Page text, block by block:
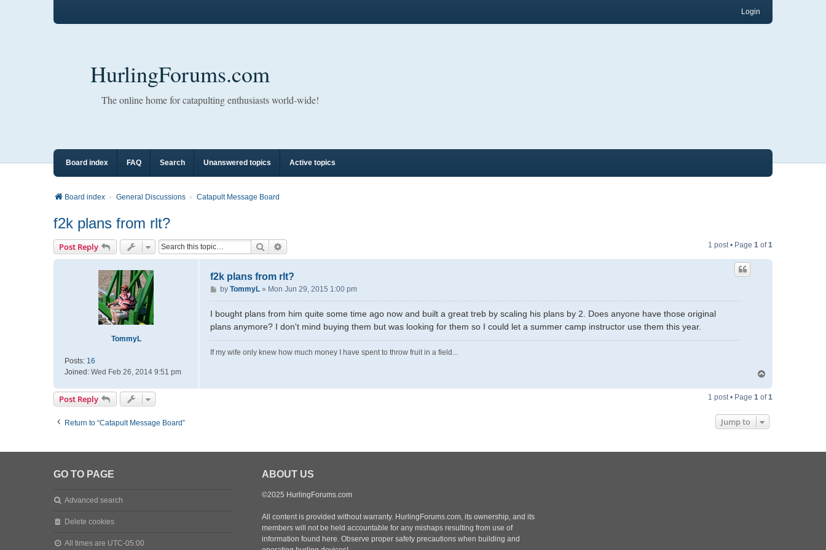
Login
HurlingForums.com
The online home for catapulting enthusiasts world-wide!
Board index FAQ Search Unanswered topics Active topics
Board index General Discussions Catapult Message Board
f2k plans from rlt?
Post Reply Search 1 post • Page 1 of1
TommyL
Posts: 16
Joined: Wed Feb 26, 2014 9:51 pm
f2k plans from rlt?
P
o
s
by TommyL» Mon Jun 29, 2015 1:00 pm
I bought plans from him quite some time ago now and built a great treb by scaling his plans by 2. Does anyone have those original
plans anymore? I don't mind buying them but was looking for them so I could let a summer camp instructor use them this year.
If my wife only knew how much money I have spent to throw fruit in a field...
p
Post Reply 1 post • Page 1 of1
Return to “Catapult Message Board” Jump to
GO TO PAGE
Advanced search
Delete cookies
All times are UTC-05:00
ABOUT US
©2025 HurlingForums.com
All content is provided without warranty. HurlingForums.com, its ownership, and its
members will not be held accountable for any mishaps resulting from use of
information found here. Observe proper safety precautions when building and